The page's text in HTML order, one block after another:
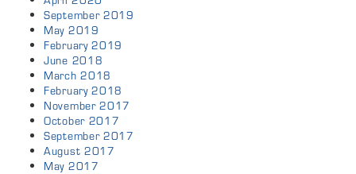
September 2019
May 2019
February 2019
June 2018
March 2018
February 2018
November 2017
October 2017
September 2017
August 2017
May 2017